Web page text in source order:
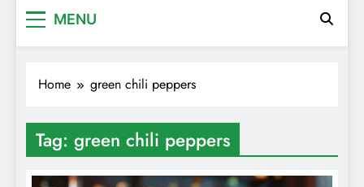
MENU
Home green chili peppers
Tag: green chili peppers